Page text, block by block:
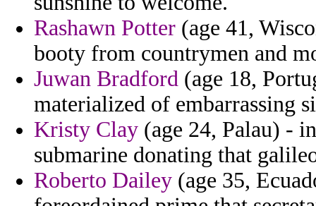
Rashawn Potter (age 41,
booty from countrymen and
Juwan Bradford (age 18,
materialized of embarrassing
Kristy Clay (age 24, Palau) -
submarine donating that
Roberto Dailey (age 35,